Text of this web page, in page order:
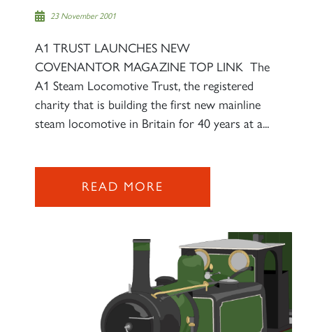
23 November 2001
A1 TRUST LAUNCHES NEW
COVENANTOR MAGAZINE TOP LINK The
A1 Steam Locomotive Trust, the registered
charity that is building the first new mainline
steam locomotive in Britain for 40 years at a...
READ MORE